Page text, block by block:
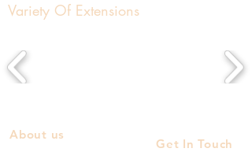
Variety Of Extensions
About us
Get In Touch